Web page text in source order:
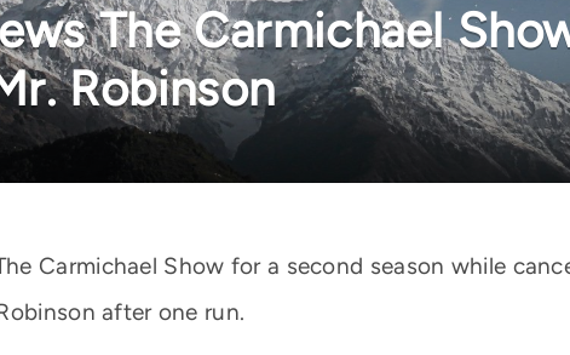
The Carmichael
Robinson
Carmichael Show for a second season while
after one run.